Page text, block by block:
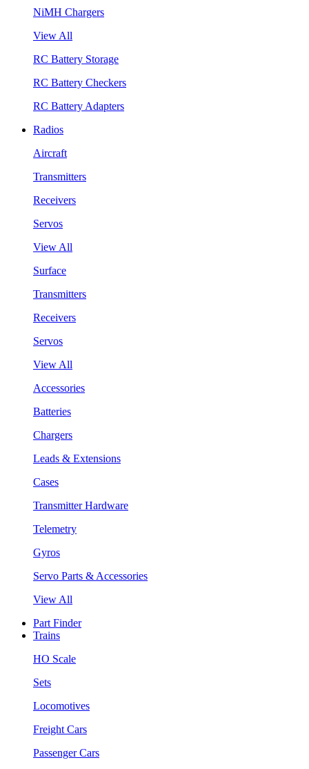
NiMH Chargers
View All
RC Battery Storage
RC Battery Checkers
RC Battery Adapters
Radios
Aircraft
Transmitters
Receivers
Servos
View All
Surface
Transmitters
Receivers
Servos
View All
Accessories
Batteries
Chargers
Leads & Extensions
Cases
Transmitter Hardware
Telemetry
Gyros
Servo Parts & Accessories
View All
Part Finder
Trains
HO Scale
Sets
Locomotives
Freight Cars
Passenger Cars